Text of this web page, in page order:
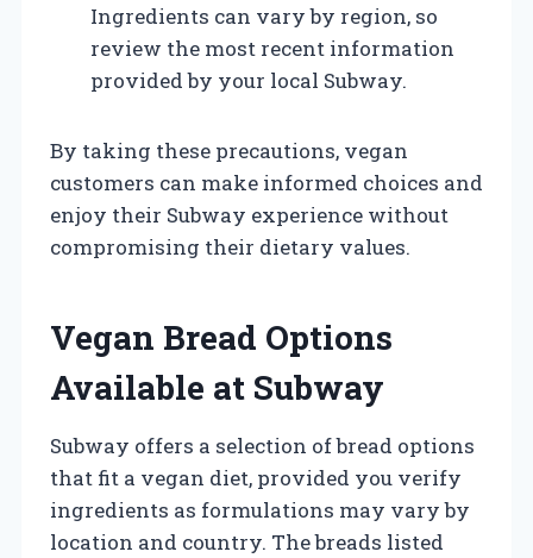
Ingredients can vary by region, so
review the most recent information
provided by your local Subway.
By taking these precautions, vegan
customers can make informed choices and
enjoy their Subway experience without
compromising their dietary values.
Vegan Bread Options
Available at Subway
Subway offers a selection of bread options
that fit a vegan diet, provided you verify
ingredients as formulations may vary by
location and country. The breads listed